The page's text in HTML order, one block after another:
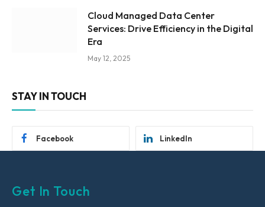
Cloud Managed Data Center
Services: Drive Efficiency in the Digital
Era
May 12, 2025
STAY IN TOUCH
Facebook LinkedIn
Get In Touch